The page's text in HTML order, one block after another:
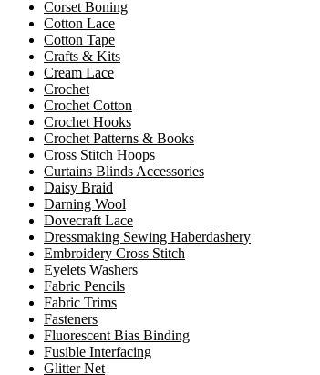
Corset Boning
Cotton Lace
Cotton Tape
Crafts & Kits
Cream Lace
Crochet
Crochet Cotton
Crochet Hooks
Crochet Patterns & Books
Cross Stitch Hoops
Curtains Blinds Accessories
Daisy Braid
Darning Wool
Dovecraft Lace
Dressmaking Sewing Haberdashery
Embroidery Cross Stitch
Eyelets Washers
Fabric Pencils
Fabric Trims
Fasteners
Fluorescent Bias Binding
Fusible Interfacing
Glitter Net